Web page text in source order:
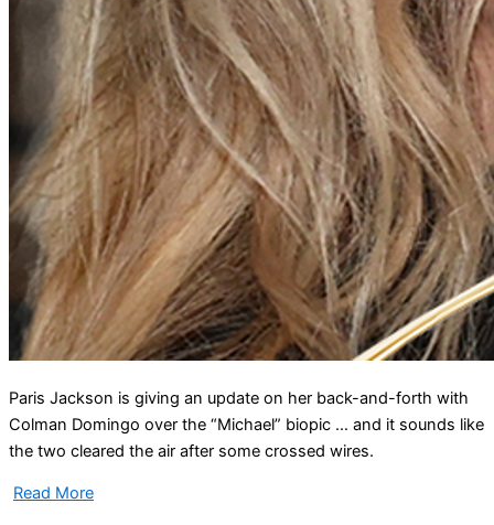
Paris Jackson is giving an update on her back-and-forth with
Colman Domingo over the “Michael” biopic … and it sounds like
the two cleared the air after some crossed wires.
Read More